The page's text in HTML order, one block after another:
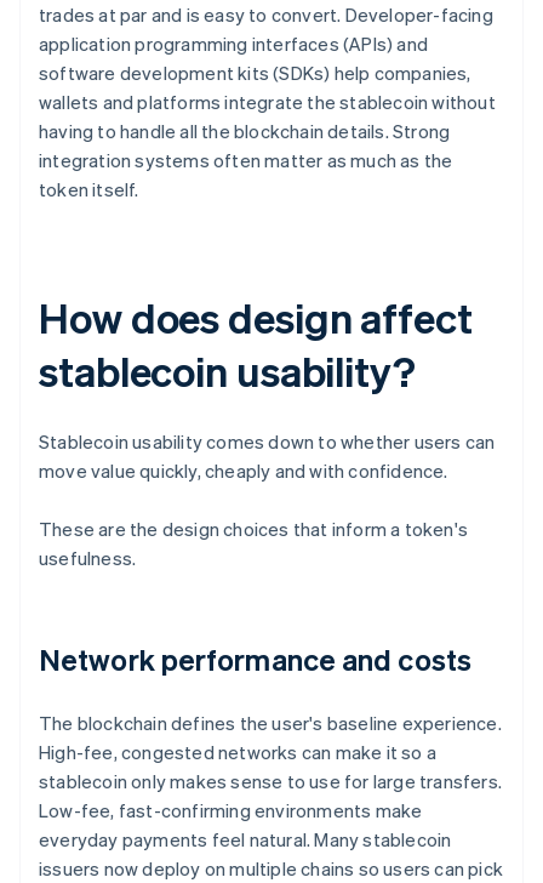
trades at par and is easy to convert. Developer-facing
application programming interfaces (APIs) and
software development kits (SDKs) help companies,
wallets and platforms integrate the stablecoin without
having to handle all the blockchain details. Strong
integration systems often matter as much as the
token itself.
How does design affect
stablecoin usability?
Stablecoin usability comes down to whether users can
move value quickly, cheaply and with confidence.
These are the design choices that inform a token's
usefulness.
Network performance and costs
The blockchain defines the user's baseline experience.
High-fee, congested networks can make it so a
stablecoin only makes sense to use for large transfers.
Low-fee, fast-confirming environments make
everyday payments feel natural. Many stablecoin
issuers now deploy on multiple chains so users can pick